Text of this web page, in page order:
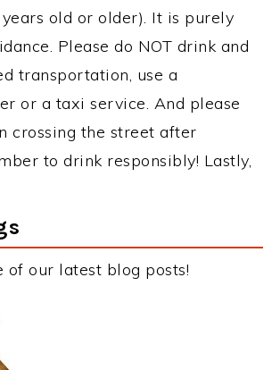
old or older). It is purely
Please do NOT drink and
transportation, use a
or a taxi service. And please
crossing the street after
to drink responsibly! Lastly,
of our latest blog posts!